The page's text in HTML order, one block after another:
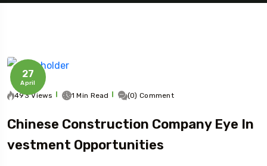
27
April
493 Views 1 Min Read (0) Comment
Chinese Construction Company Eye In
Vestment Opportunities